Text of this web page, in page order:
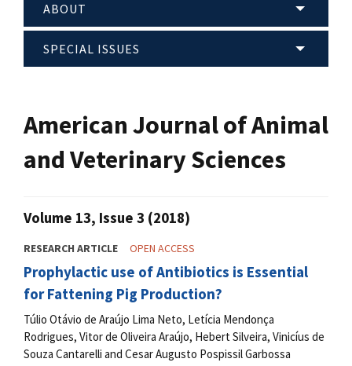
ABOUT
SPECIAL ISSUES
American Journal of Animal
and Veterinary Sciences
Volume 13, Issue 3 (2018)
RESEARCH ARTICLE OPEN ACCESS
Prophylactic use of Antibiotics is Essential
for Fattening Pig Production?
Túlio Otávio de Araújo Lima Neto, Letícia Mendonça
Rodrigues, Vitor de Oliveira Araújo, Hebert Silveira, Vinicíus de
Souza Cantarelli and Cesar Augusto Pospissil Garbossa